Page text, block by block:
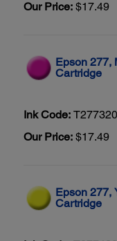
Our Price: $17.49
Epson 277,
Cartridge
Ink Code:
Our Price: $17.49
Epson 277,
Cartridge